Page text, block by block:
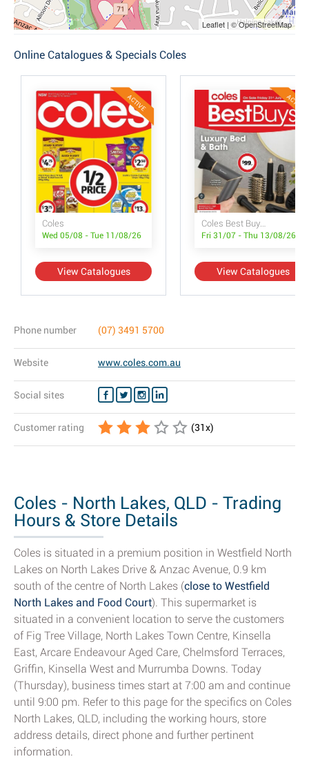
Leaflet | © OpenStreetMap
Online Catalogues & Specials Coles
ACTIVE
Coles
Wed 05/08 - Tue 11/08/26
View Catalogues
ACTIVE
Coles Best Buys - Luxury Bed & Bath
Fri 31/07 - Thu 13/08/26
View Catalogues
Phone number (07) 3491 5700
Website www.coles.com.au
Social sites
Customer rating (31x)
Coles - North Lakes, QLD - Trading
Hours & Store Details
Coles is situated in a premium position in Westfield North
Lakes on North Lakes Drive & Anzac Avenue, 0.9 km
south of the centre of North Lakes (close to Westfield
North Lakes and Food Court). This supermarket is
situated in a convenient location to serve the customers
of Fig Tree Village, North Lakes Town Centre, Kinsella
East, Arcare Endeavour Aged Care, Chelmsford Terraces,
Griffin, Kinsella West and Murrumba Downs. Today
(Thursday), business times start at 7:00 am and continue
until 9:00 pm. Refer to this page for the specifics on Coles
North Lakes, QLD, including the working hours, store
address details, direct phone and further pertinent
information.